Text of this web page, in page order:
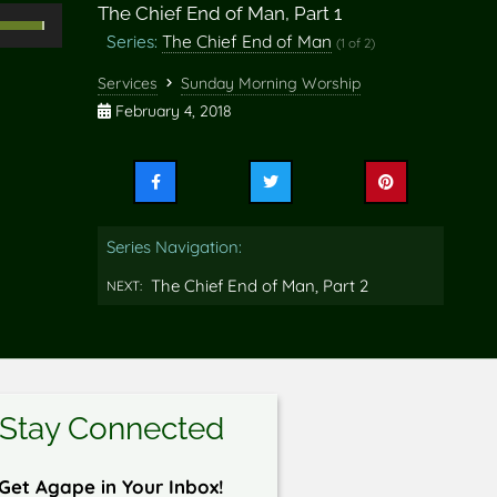
Down
The Chief End of Man, Part 1
Series: The Chief End of Man (1 of 2)
Services
Sunday Morning Worship
February 4, 2018
Share
on
Facebook
Share
Share
Series Navigation:
NEXT: The Chief End of Man, Part 2
Stay Connected
Agape in Your Inbox!